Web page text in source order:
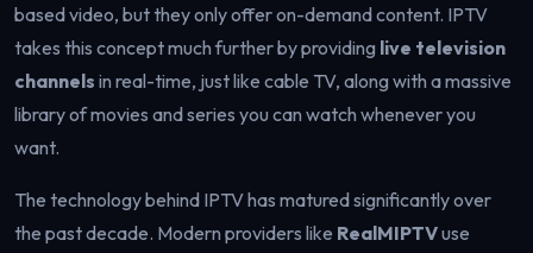
based video, but they only offer on-demand content. IPTV
takes this concept much further by providing live television
channels in real-time, just like cable TV, along with a massive
library of movies and series you can watch whenever you
want.
The technology behind IPTV has matured significantly over
the past decade. Modern providers like RealMIPTVuse